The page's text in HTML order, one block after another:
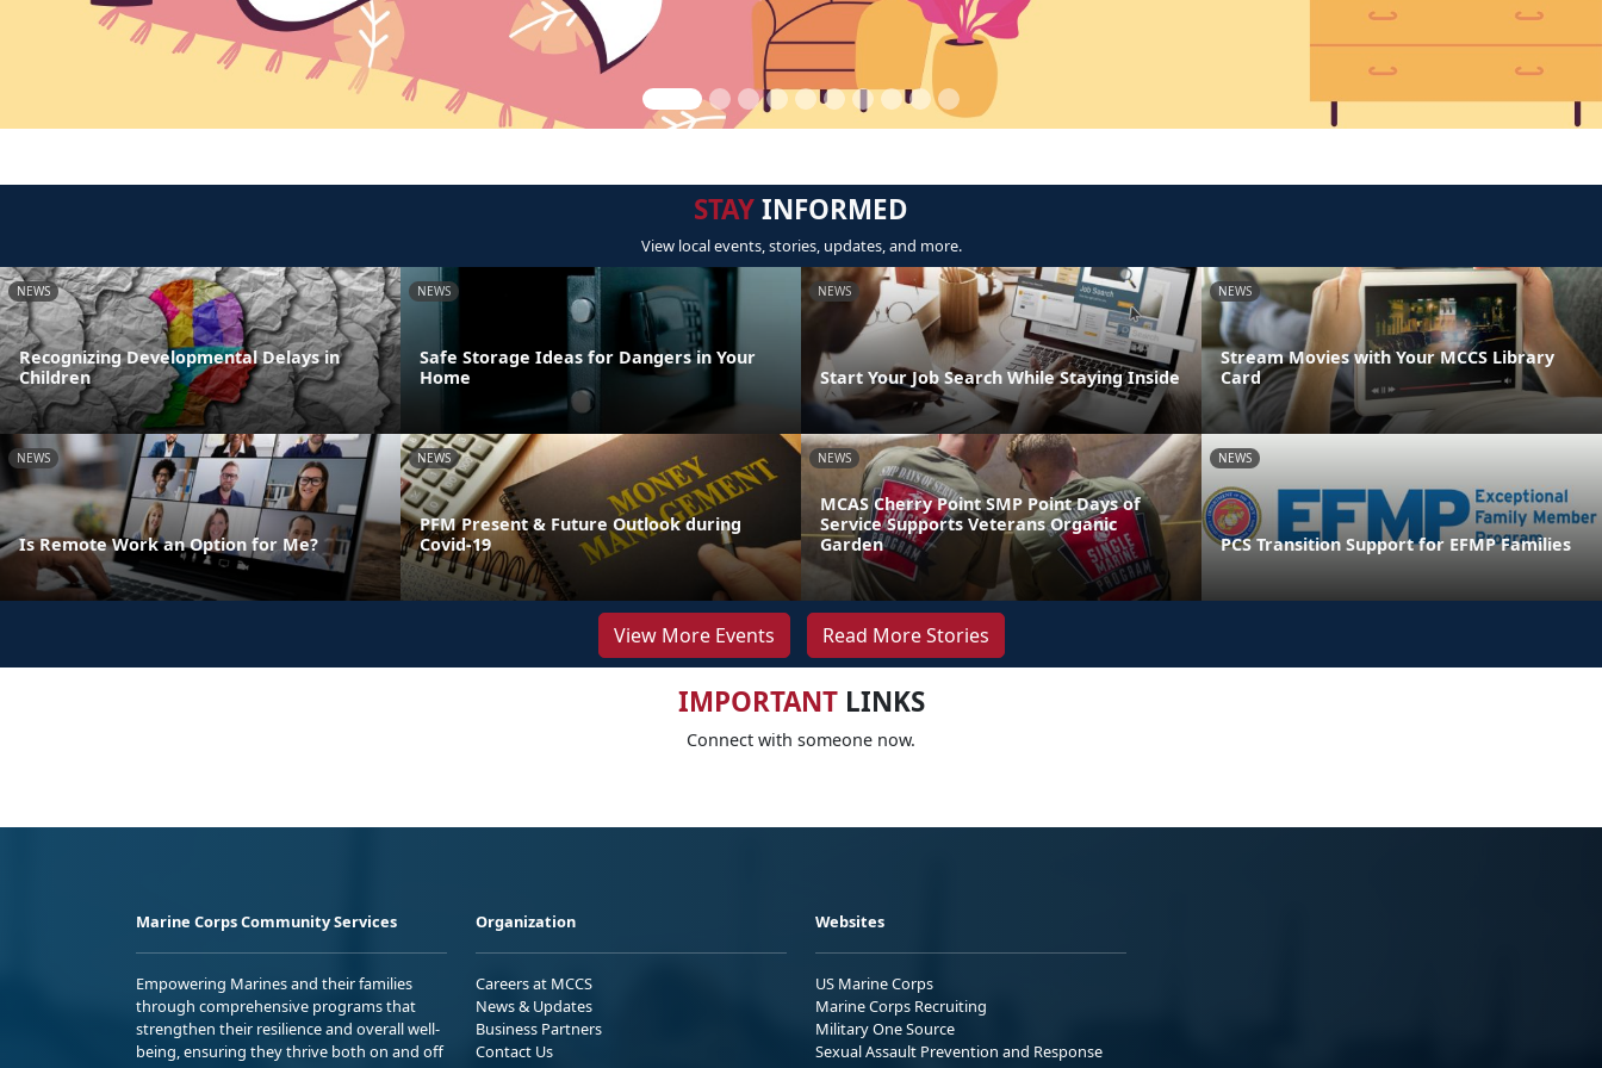
STAYINFORMED
View local events, stories, updates, and more.
NEWS
Recognizing Developmental Delays in
Children
NEWS
Safe Storage Ideas for Dangers in Your
Home
NEWS
Start Your Job Search While Staying Inside
NEWS
Stream Movies with Your MCCS Library
Card
NEWS
Is Remote Work an Option for Me?
NEWS
PFM Present & Future Outlook during
Covid-19
NEWS
MCAS Cherry Point SMP Point Days of
Service Supports Veterans Organic
Garden
NEWS
PCS Transition Support for EFMP Families
View More Events Read More Stories
IMPORTANTLINKS
Connect with someone now.
Marine Corps Community Services
Empowering Marines and their families
through comprehensive programs that
strengthen their resilience and overall well-
being, ensuring they thrive both on and off
Organization
Careers at MCCS
News & Updates
Business Partners
Contact Us
Websites
US Marine Corps
Marine Corps Recruiting
Military One Source
Sexual Assault Prevention and Response